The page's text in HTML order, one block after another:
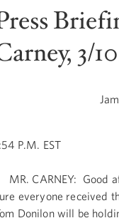
3/
P.M. EST
MR. CARNEY: Good
everyone received
Donilon will be